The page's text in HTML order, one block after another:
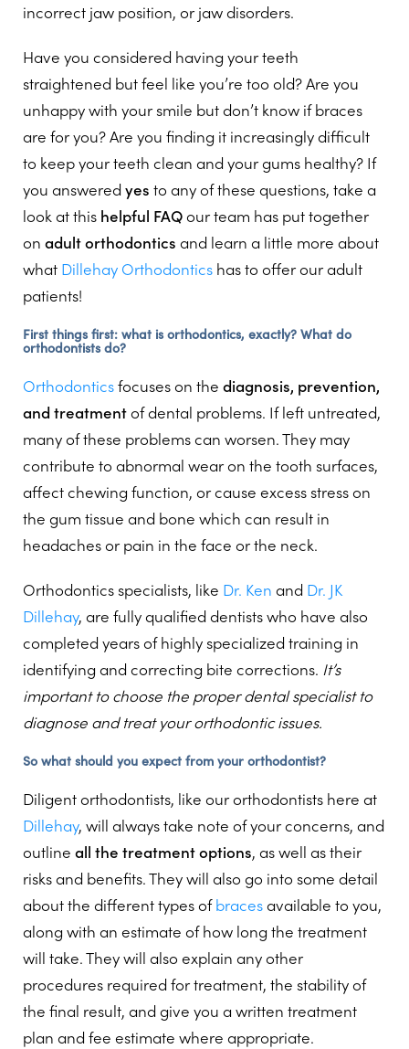
incorrect jaw position, or jaw disorders.
Have you considered having your teeth
straightened but feel like you’re too old? Are you
unhappy with your smile but don’t know if braces
are for you? Are you finding it increasingly difficult
to keep your teeth clean and your gums healthy? If
you answered yes to any of these questions, take a
look at this helpful FAQ our team has put together
on adult orthodontics and learn a little more about
what Dillehay Orthodontics has to offer our adult
patients!
First things first: what is orthodontics, exactly? What do
orthodontists do?
Orthodonticsfocuses on the diagnosis, prevention,
and treatment of dental problems. If left untreated,
many of these problems can worsen. They may
contribute to abnormal wear on the tooth surfaces,
affect chewing function, or cause excess stress on
the gum tissue and bone which can result in
headaches or pain in the face or the neck.
Orthodontics specialists, like Dr. Ken and Dr. JK
Dillehay, are fully qualified dentists who have also
completed years of highly specialized training in
identifying and correcting bite corrections. It’s
important to choose the proper dental specialist to
diagnose and treat your orthodontic issues.
So what should you expect from your orthodontist?
Diligent orthodontists, like our orthodontists here at
Dillehay, will always take note of your concerns, and
outline all the treatment options, as well as their
risks and benefits. They will also go into some detail
about the different types ofbraces available to you,
along with an estimate of how long the treatment
will take. They will also explain any other
procedures required for treatment, the stability of
the final result, and give you a written treatment
plan and fee estimate where appropriate.